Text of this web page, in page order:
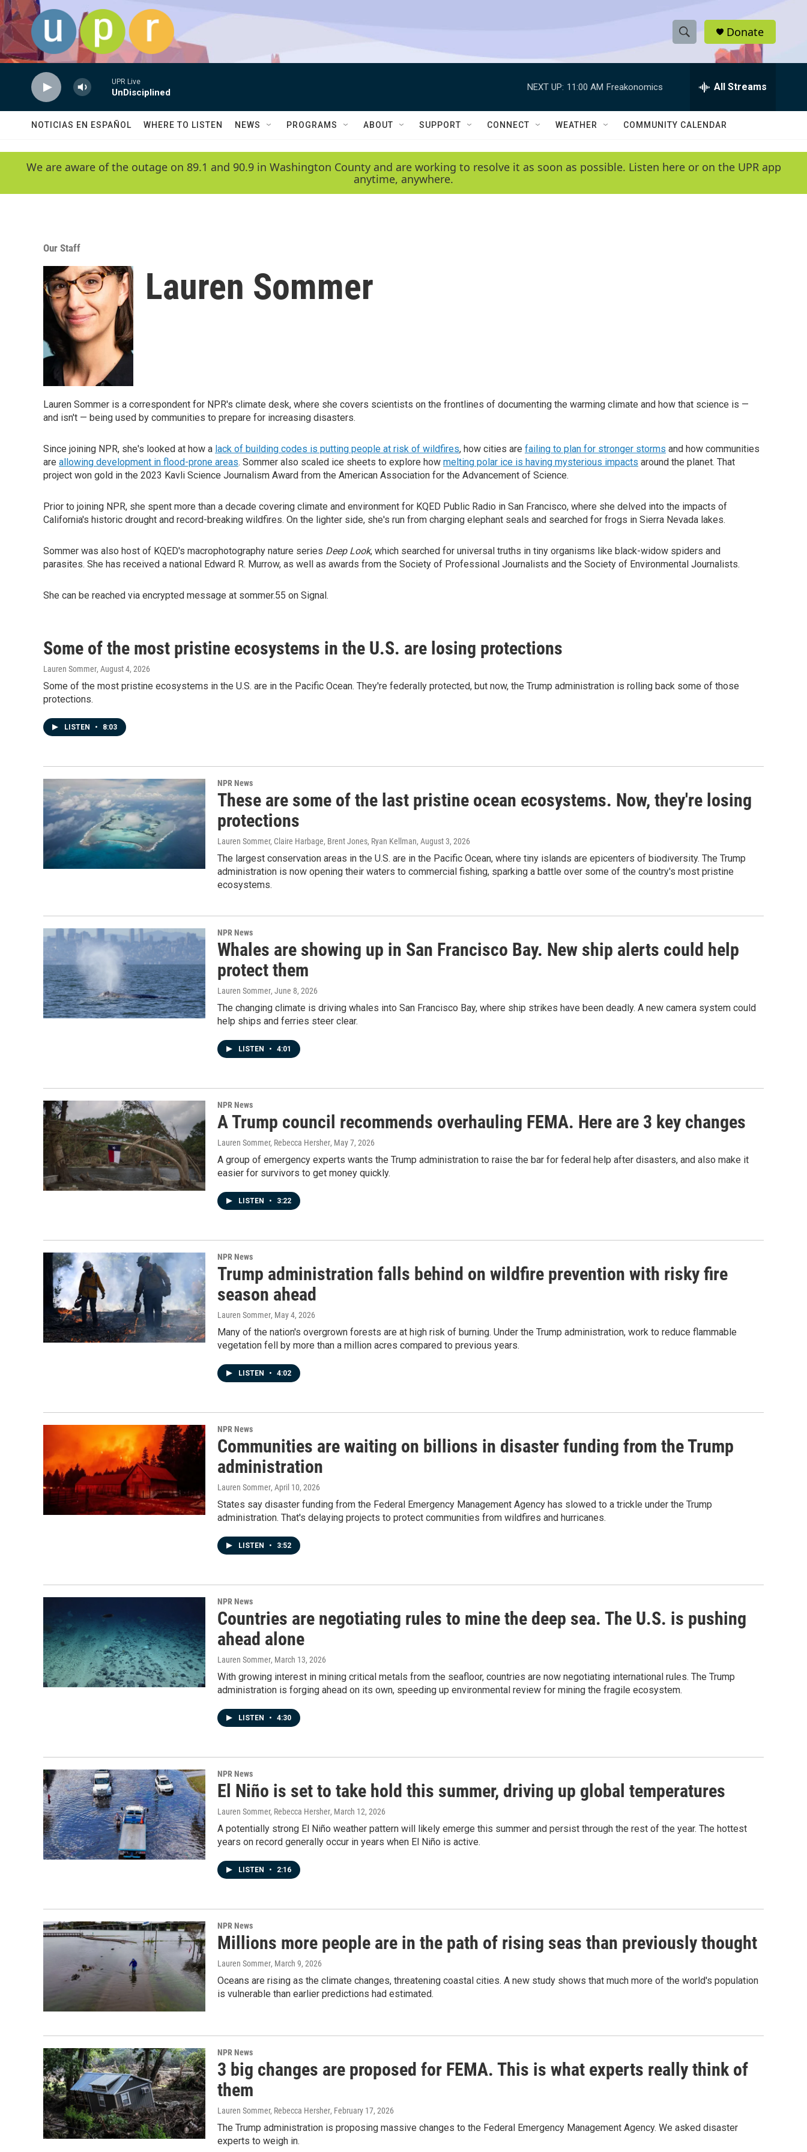
Skip to main content
S
h
w
e
e
h
Q
y
Donate
UPR Live
UnDisciplined
NEXT UP: 11:00 AM Freakonomics All Streams
NOTICIAS EN ESPAÑOL WHERE TO LISTEN NEWS PROGRAMS ABOUT SUPPORT CONNECT WEATHER COMMUNITY CALENDAR
We are aware of the outage on 89.1 and 90.9 in Washington County and are working to resolve it as soon as possible. Listen here or on the UPR app
anytime, anywhere.
Our Staff
Lauren Sommer
Lauren Sommer is a correspondent for NPR's climate desk, where she covers scientists on the frontlines of documenting the warming climate and how that science is —
and isn't — being used by communities to prepare for increasing disasters.
Since joining NPR, she's looked at how a lack of building codes is putting people at risk of wildfires, how cities are failing to plan for stronger storms and how communities
are allowing development in flood-prone areas. Sommer also scaled ice sheets to explore how melting polar ice is having mysterious impacts around the planet. That
project won gold in the 2023 Kavli Science Journalism Award from the American Association for the Advancement of Science.
Prior to joining NPR, she spent more than a decade covering climate and environment for KQED Public Radio in San Francisco, where she delved into the impacts of
California's historic drought and record-breaking wildfires. On the lighter side, she's run from charging elephant seals and searched for frogs in Sierra Nevada lakes.
Sommer was also host of KQED's macrophotography nature series Deep Look, which searched for universal truths in tiny organisms like black-widow spiders and
parasites. She has received a national Edward R. Murrow, as well as awards from the Society of Professional Journalists and the Society of Environmental Journalists.
She can be reached via encrypted message at sommer.55 on Signal.
Some of the most pristine ecosystems in the U.S. are losing protections
Lauren Sommer, August 4, 2026
Some of the most pristine ecosystems in the U.S. are in the Pacific Ocean. They're federally protected, but now, the Trump administration is rolling back some of those
protections.
LISTEN • 8:03
NPR News
These are some of the last pristine ocean ecosystems. Now, they're losing
protections
Lauren Sommer, Claire Harbage, Brent Jones, Ryan Kellman, August 3, 2026
The largest conservation areas in the U.S. are in the Pacific Ocean, where tiny islands are epicenters of biodiversity. The Trump
administration is now opening their waters to commercial fishing, sparking a battle over some of the country's most pristine
ecosystems.
NPR News
Whales are showing up in San Francisco Bay. New ship alerts could help
protect them
Lauren Sommer, June 8, 2026
The changing climate is driving whales into San Francisco Bay, where ship strikes have been deadly. A new camera system could
help ships and ferries steer clear.
LISTEN • 4:01
NPR News
A Trump council recommends overhauling FEMA. Here are 3 key changes
Lauren Sommer, Rebecca Hersher, May 7, 2026
A group of emergency experts wants the Trump administration to raise the bar for federal help after disasters, and also make it
easier for survivors to get money quickly.
LISTEN • 3:22
NPR News
Trump administration falls behind on wildfire prevention with risky fire
season ahead
Lauren Sommer, May 4, 2026
Many of the nation's overgrown forests are at high risk of burning. Under the Trump administration, work to reduce flammable
vegetation fell by more than a million acres compared to previous years.
LISTEN • 4:02
NPR News
Communities are waiting on billions in disaster funding from the Trump
administration
Lauren Sommer, April 10, 2026
States say disaster funding from the Federal Emergency Management Agency has slowed to a trickle under the Trump
administration. That's delaying projects to protect communities from wildfires and hurricanes.
LISTEN • 3:52
NPR News
Countries are negotiating rules to mine the deep sea. The U.S. is pushing
ahead alone
Lauren Sommer, March 13, 2026
With growing interest in mining critical metals from the seafloor, countries are now negotiating international rules. The Trump
administration is forging ahead on its own, speeding up environmental review for mining the fragile ecosystem.
LISTEN • 4:30
NPR News
El Niño is set to take hold this summer, driving up global temperatures
Lauren Sommer, Rebecca Hersher, March 12, 2026
A potentially strong El Niño weather pattern will likely emerge this summer and persist through the rest of the year. The hottest
years on record generally occur in years when El Niño is active.
LISTEN • 2:16
NPR News
Millions more people are in the path of rising seas than previously thought
Lauren Sommer, March 9, 2026
Oceans are rising as the climate changes, threatening coastal cities. A new study shows that much more of the world's population
is vulnerable than earlier predictions had estimated.
NPR News
3 big changes are proposed for FEMA. This is what experts really think of
them
Lauren Sommer, Rebecca Hersher, February 17, 2026
The Trump administration is proposing massive changes to the Federal Emergency Management Agency. We asked disaster
experts to weigh in.